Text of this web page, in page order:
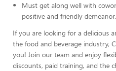
Must get along well with
positive and friendly demeanor.
If you are looking for a delicious
the food and beverage industry,
you! Join our team and enjoy
discounts, paid training, and the